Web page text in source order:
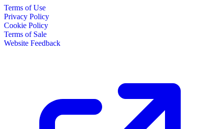
Terms of Use
Privacy Policy
Cookie Policy
Terms of Sale
Website Feedback